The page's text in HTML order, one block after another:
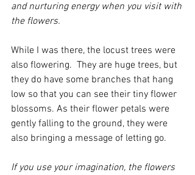
and nurturing energy when you visit with
the flowers.
While I was there, the locust trees were
also flowering.  They are huge trees, but
they do have some branches that hang
low so that you can see their tiny flower
blossoms. As their flower petals were
gently falling to the ground, they were
also bringing a message of letting go.
If you use your imagination, the flowers